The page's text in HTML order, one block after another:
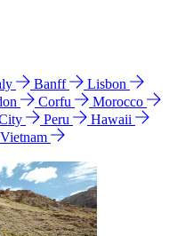
Banff
Lisbon
Corfu
Morocco
Peru
Hawaii
Vietnam